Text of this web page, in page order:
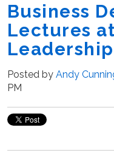
Business
Lectures
Posted by Andy
PM